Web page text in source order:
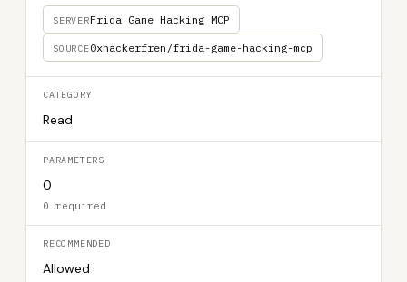
SERVERFrida Game Hacking MCP
SOURCE0xhackerfren/frida-game-hacking-mcp
CATEGORY
Read
PARAMETERS
0
0 required
RECOMMENDED
Allowed